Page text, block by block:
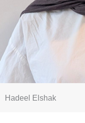
Hadeel Elshak